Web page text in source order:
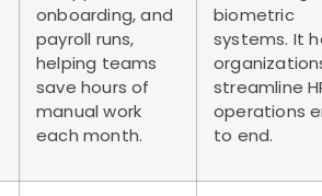
onboarding, and
payroll runs,
helping teams
save hours of
manual work
each month.
biometric
systems. It
streamline
operations
to end.